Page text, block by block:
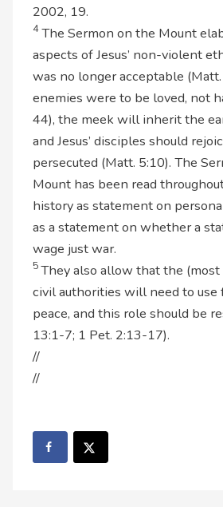
2002, 19.
4The Sermon on the Mount
aspects of Jesus’ non-violent
was no longer acceptable
enemies were to be loved, not
44), the meek will inherit the
and Jesus’ disciples should
persecuted (Matt. 5:10). The
Mount has been read
history as statement on
as a statement on whether a
wage just war.
5They also allow that the (most
civil authorities will need to use
peace, and this role should be
13:1-7; 1 Pet. 2:13-17).
//
//